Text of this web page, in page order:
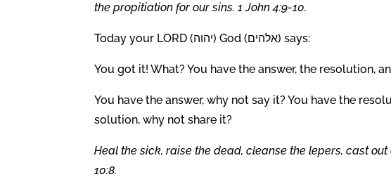
the propitiation for our sins. 1 John 4:9-10.
Today your LORD (יהוה) God (אלהים) says:
You got it! What? You have the answer, the resolution,
You have the answer, why not say it? You have the
solution, why not share it?
Heal the sick, raise the dead, cleanse the lepers, cast
10:8.